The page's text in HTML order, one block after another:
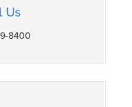
Us
8400